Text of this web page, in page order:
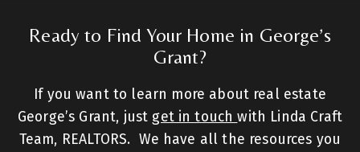
Ready to Find Your Home in George’s
Grant?
If you want to learn more about real estate
George’s Grant, just get in touchwith Linda Craft
Team, REALTORS. We have all the resources you